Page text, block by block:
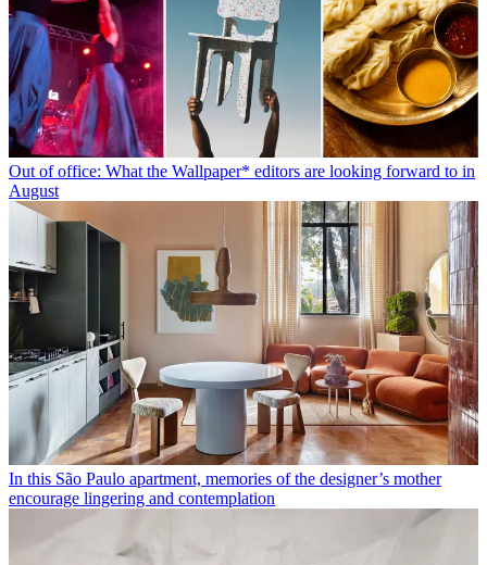
Out of office: What the Wallpaper* editors are looking forward to in
August
In this São Paulo apartment, memories of the designer’s mother
encourage lingering and contemplation